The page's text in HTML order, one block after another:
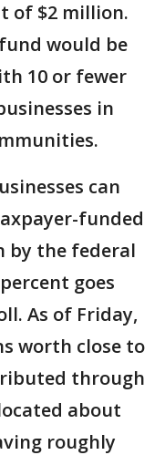
of $2 million.
would be
10 or fewer
in
can
funded
by the federal
goes
As of Friday,
worth close to
through
about
roughly